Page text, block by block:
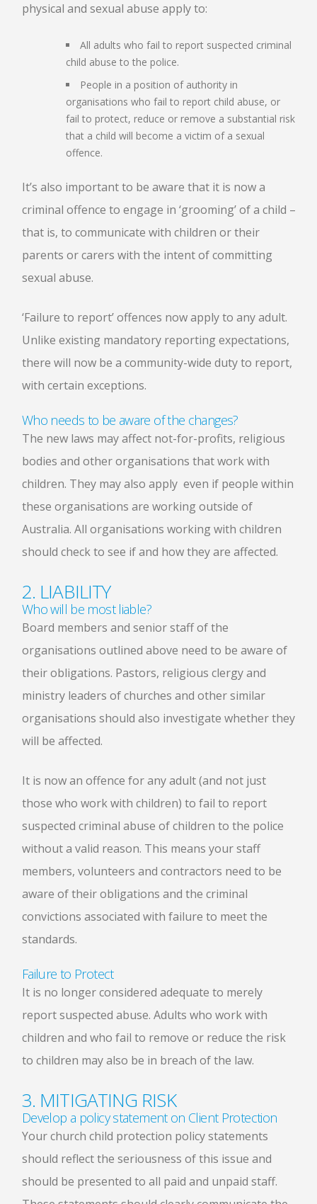
physical and sexual abuse apply to:
All adults who fail to report suspected criminal
child abuse to the police.
People in a position of authority in
organisations who fail to report child abuse, or
fail to protect, reduce or remove a substantial risk
that a child will become a victim of a sexual
offence.
It’s also important to be aware that it is now a
criminal offence to engage in ‘grooming’ of a child –
that is, to communicate with children or their
parents or carers with the intent of committing
sexual abuse.
‘Failure to report’ offences now apply to any adult.
Unlike existing mandatory reporting expectations,
there will now be a community-wide duty to report,
with certain exceptions.
Who needs to be aware of the changes?
The new laws may affect not-for-profits, religious
bodies and other organisations that work with
children. They may also apply even if people within
these organisations are working outside of
Australia. All organisations working with children
should check to see if and how they are affected.
2. LIABILITY
Who will be most liable?
Board members and senior staff of the
organisations outlined above need to be aware of
their obligations. Pastors, religious clergy and
ministry leaders of churches and other similar
organisations should also investigate whether they
will be affected.
It is now an offence for any adult (and not just
those who work with children) to fail to report
suspected criminal abuse of children to the police
without a valid reason. This means your staff
members, volunteers and contractors need to be
aware of their obligations and the criminal
convictions associated with failure to meet the
standards.
Failure to Protect
It is no longer considered adequate to merely
report suspected abuse. Adults who work with
children and who fail to remove or reduce the risk
to children may also be in breach of the law.
3. MITIGATING RISK
Develop a policy statement on Client Protection
Your church child protection policy statements
should reflect the seriousness of this issue and
should be presented to all paid and unpaid staff.